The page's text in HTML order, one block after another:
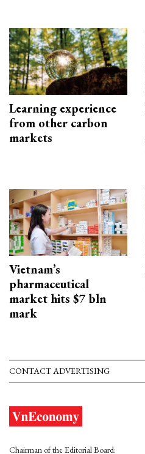
Learning experience
from other carbon
markets
Vietnam’s
pharmaceutical
market hits $7 bln
mark
CONTACT ADVERTISING
Chairman of the Editorial Board: